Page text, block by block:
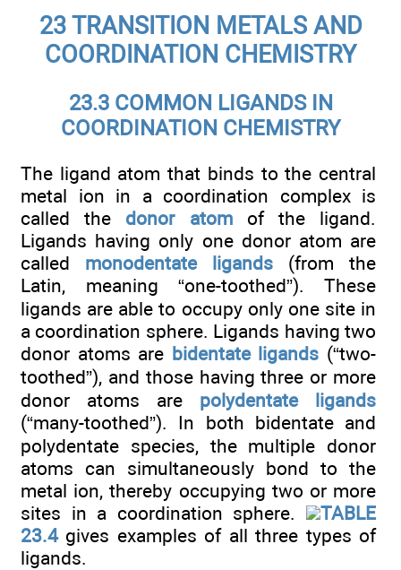
23 TRANSITION METALS AND
COORDINATION CHEMISTRY
23.3 COMMON LIGANDS IN
COORDINATION CHEMISTRY
The ligand atom that binds to the central
metal ion in a coordination complex is
called the donor atomof the ligand.
Ligands having only one donor atom are
called monodentate ligands (from the
Latin, meaning “one-toothed”). These
ligands are able to occupy only one site in
a coordination sphere. Ligands having two
donor atoms are bidentate ligands (“two-
toothed”), and those having three or more
donor atoms are polydentate ligands
(“many-toothed”). In both bidentate and
polydentate species, the multiple donor
atoms can simultaneously bond to the
metal ion, thereby occupying two or more
sites in a coordination sphere.
TABLE
23.4gives examples of all three types of
ligands.